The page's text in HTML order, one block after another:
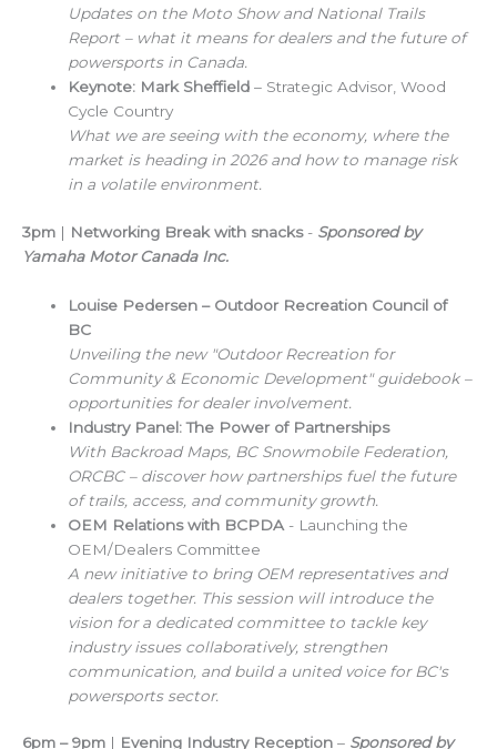
Updates on the Moto Show and National Trails
Report – what it means for dealers and the future of
powersports in Canada.
Keynote: Mark Sheffield – Strategic Advisor, Wood
Cycle Country
What we are seeing with the economy, where the
market is heading in 2026 and how to manage risk
in a volatile environment.
3pm | Networking Break with snacks- Sponsored by
Yamaha Motor Canada Inc.
Louise Pedersen – Outdoor Recreation Council of
BC
Unveiling the new "Outdoor Recreation for
Community & Economic Development" guidebook –
opportunities for dealer involvement.
Industry Panel: The Power of Partnerships
With Backroad Maps, BC Snowmobile Federation,
ORCBC – discover how partnerships fuel the future
of trails, access, and community growth.
OEM Relations with BCPDA - Launching the
OEM/Dealers Committee
A new initiative to bring OEM representatives and
dealers together. This session will introduce the
vision for a dedicated committee to tackle key
industry issues collaboratively, strengthen
communication, and build a united voice for BC's
powersports sector.
6pm – 9pm | Evening Industry Reception – Sponsored by